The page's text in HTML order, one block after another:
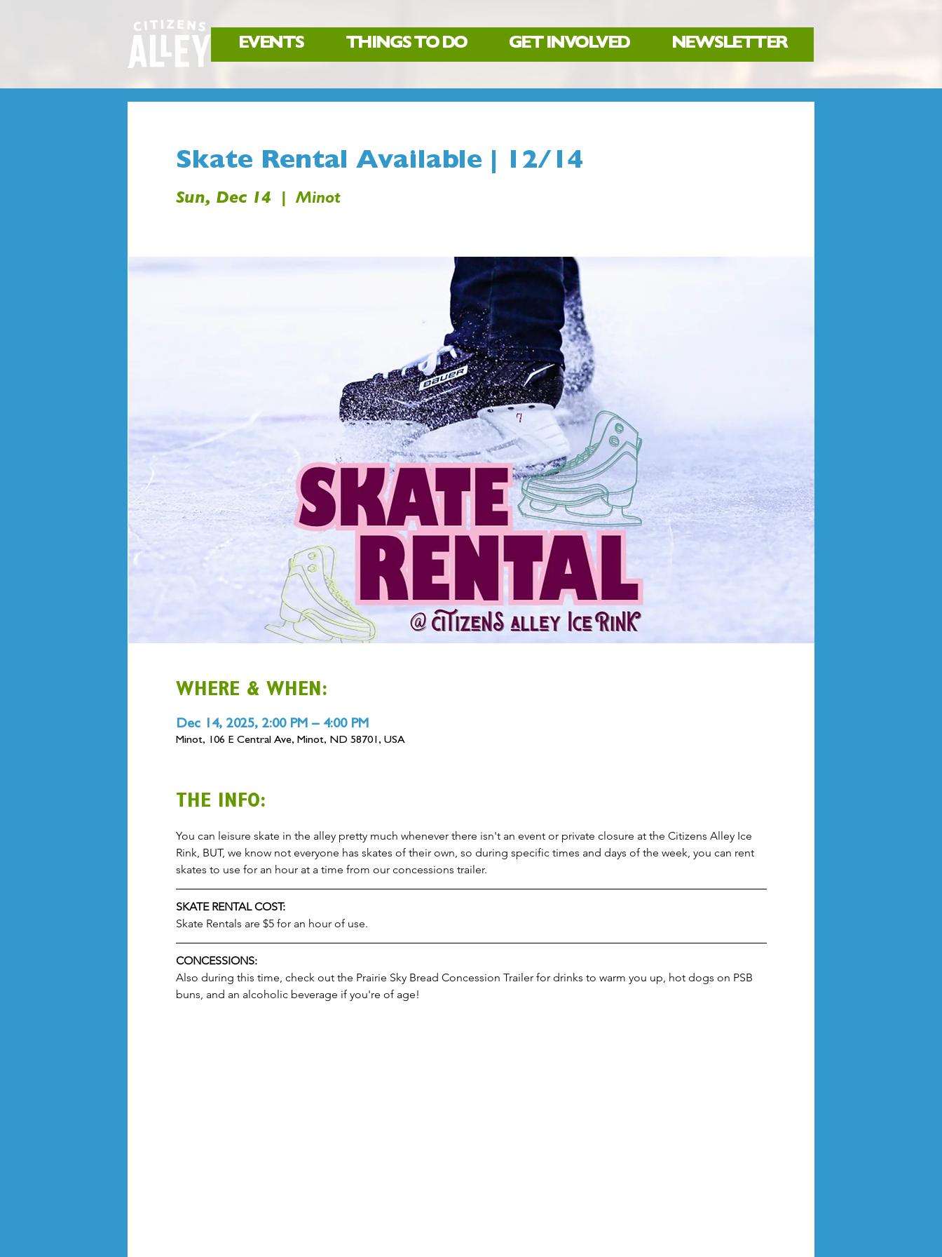
EVENTS THINGS TO DO GET INVOLVED NEWSLETTER
Skate Rental Available | 12/14
Sun, Dec 14
  |
Minot
WHERE & WHEN:
Dec 14, 2025, 2:00 PM – 4:00 PM
Minot, 106 E Central Ave, Minot, ND 58701, USA
THE INFO:
You can leisure skate in the alley pretty much whenever there isn't an event or private closure at the Citizens Alley Ice
Rink, BUT, we know not everyone has skates of their own, so during specific times and days of the week, you can rent
skates to use for an hour at a time from our concessions trailer.
SKATE RENTAL COST:
Skate Rentals are $5 for an hour of use.
CONCESSIONS:
Also during this time, check out the Prairie Sky Bread Concession Trailer for drinks to warm you up, hot dogs on PSB
buns, and an alcoholic beverage if you're of age!